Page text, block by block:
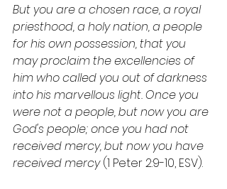
But you are a chosen race, a royal
priesthood, a holy nation, a people
for his own possession, that you
may proclaim the excellencies of
him who called you out of darkness
into his marvellous light. Once you
were not a people, but now you are
God's people; once you had not
received mercy, but now you have
received mercy (1 Peter 2:9-10, ESV).